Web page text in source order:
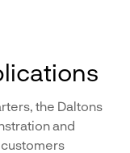
the Daltons
and